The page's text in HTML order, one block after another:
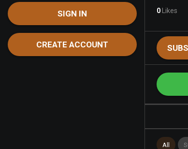
SIGN IN
CREATE ACCOUNT
0 Likes
All